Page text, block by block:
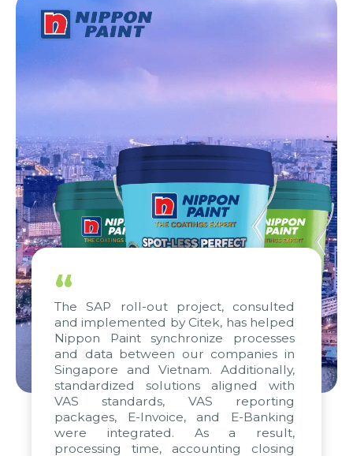
“
The SAP roll-out project, consulted
and implemented by Citek, has helped
Nippon Paint synchronize processes
and data between our companies in
Singapore and Vietnam. Additionally,
standardized solutions aligned with
VAS standards, VAS reporting
packages, E-Invoice, and E-Banking
were integrated. As a result,
processing time, accounting closing